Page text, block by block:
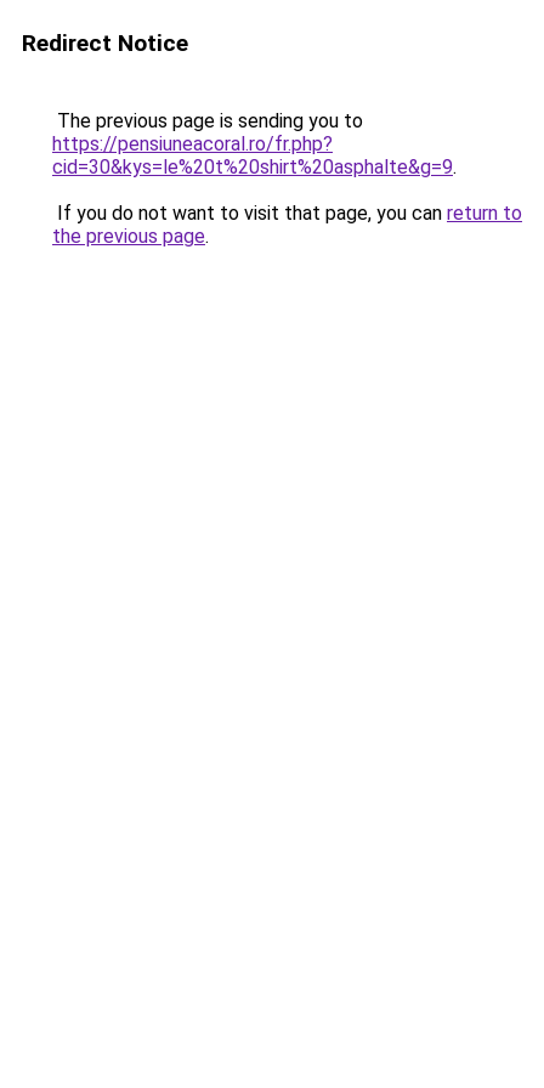
Redirect Notice
The previous page is sending you to
https://pensiuneacoral.ro/fr.php?
cid=30&kys=le%20t%20shirt%20asphalte&g=9.
If you do not want to visit that page, you can return to
the previous page.